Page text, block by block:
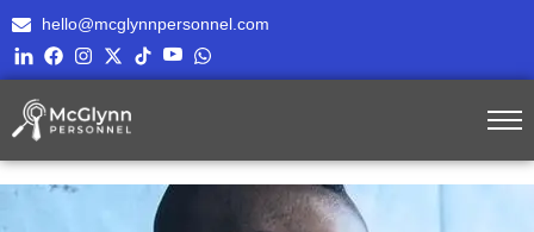
hello@mcglynnpersonnel.com